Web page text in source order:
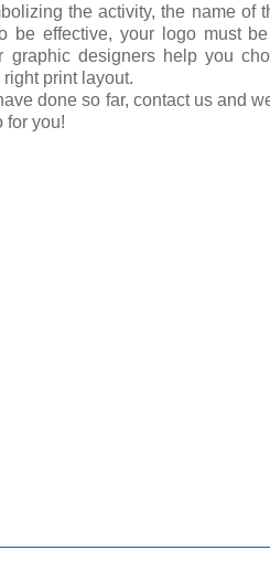
the activity, the name of
be effective, your logo must
graphic designers help you
print layout.
done so far, contact us and
for you!